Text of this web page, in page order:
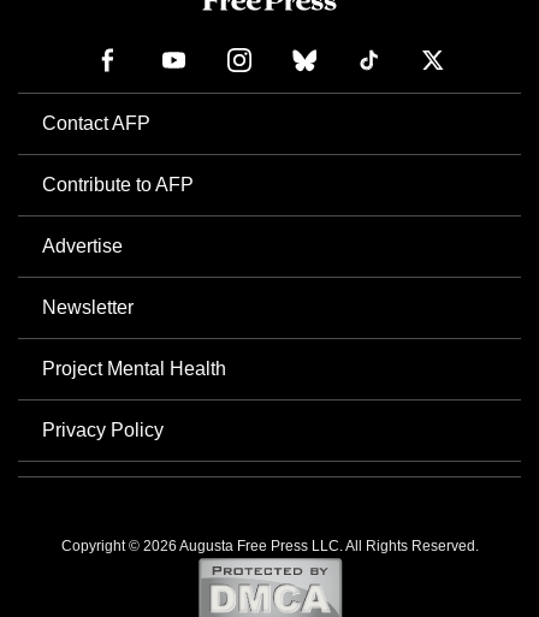
Contact AFP
Contribute to AFP
Advertise
Newsletter
Project Mental Health
Privacy Policy
Copyright © 2026 Augusta Free Press LLC. All Rights Reserved.